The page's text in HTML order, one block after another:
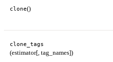
clone()
clone_tags
(estimator[, tag_names])